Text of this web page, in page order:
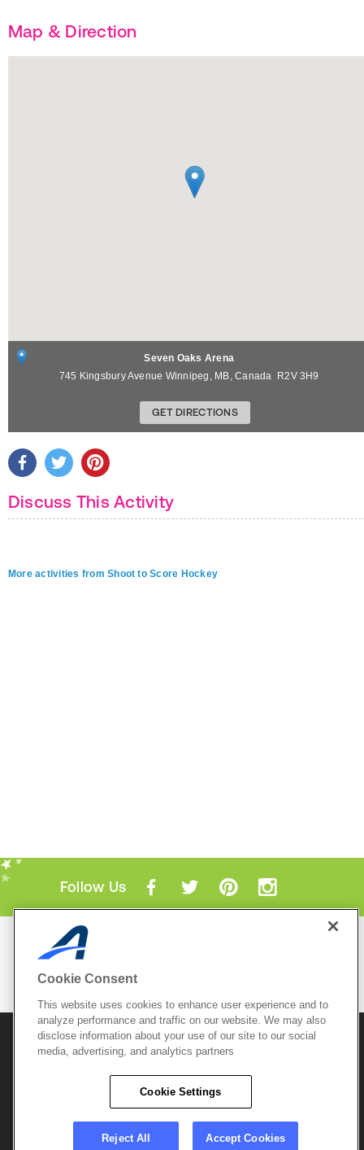
Map & Direction
Seven Oaks Arena
745 Kingsbury Avenue Winnipeg , MB,Canada R2V 3H9
GET DIRECTIONS
Discuss This Activity
More activities from Shoot to Score Hockey
Follow Us
Mobile Apps
© 2026 Active Network, LLCand/or its affiliates and
licensors. All rights reserved.
Copyright Policy
Do Not Sell My
Careers
Cookie Consent
This website uses cookies to enhance user experience and to
analyze performance and traffic on our website. We may also
disclose information about your use of our site to our social
media, advertising, and analytics partners
Cookie Settings
Reject All Accept Cookies